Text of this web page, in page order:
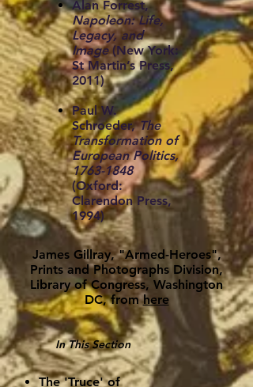
Alan Forrest,
Napoleon: Life,
Legacy, and
Image(New York:
St Martin’s Press,
2011)
Paul W.
Schroeder,The
Transformation of
European Politics,
1763-1848
(Oxford:
Clarendon Press,
1994)
James Gillray, "Armed-Heroes",
Prints and Photographs Division,
Library of Congress, Washington
DC, fromhere
In This Section
The 'Truce' of